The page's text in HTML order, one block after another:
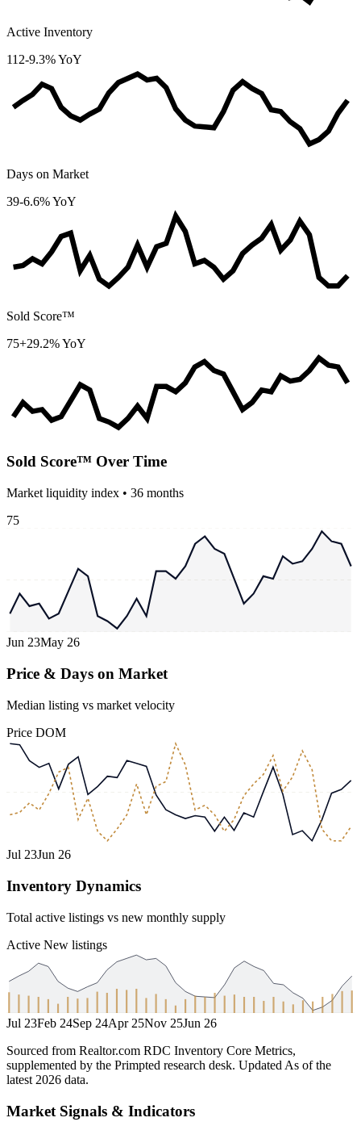
Active Inventory
112-9.3% YoY
Days on Market
39-6.6% YoY
Sold Score™
75+29.2% YoY
Sold Score™ Over Time
Market liquidity index • 36 months
75
Jun 23May 26
Price & Days on Market
Median listing vs market velocity
Price DOM
Jul 23Jun 26
Inventory Dynamics
Total active listings vs new monthly supply
Active New listings
Jul 23Feb 24Sep 24Apr 25Nov 25Jun 26
Sourced from Realtor.com RDC Inventory Core Metrics,
supplemented by the Primpted research desk. UpdatedAs of the
latest 2026 data.
Market Signals & Indicators